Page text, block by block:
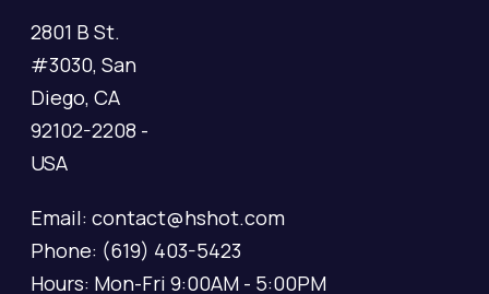
2801 B St.
#3030, San
Diego, CA
92102-2208 -
USA
Email: contact@hshot.com
Phone: (619) 403-5423
Hours: Mon-Fri 9:00AM - 5:00PM